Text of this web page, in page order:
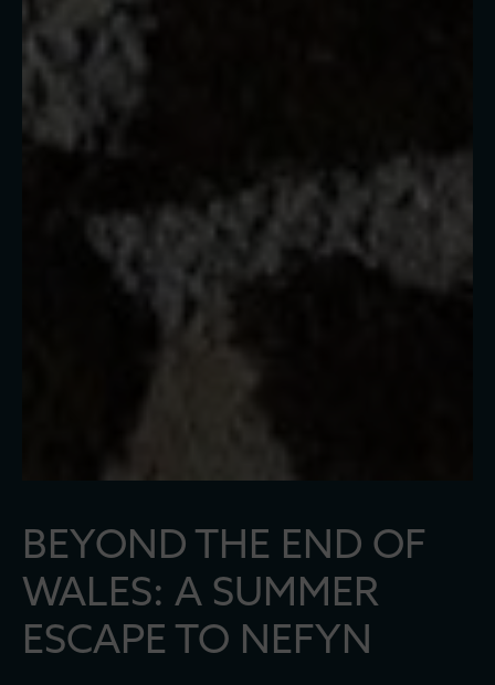
BEYOND THE END OF
WALES: A SUMMER
ESCAPE TO NEFYN